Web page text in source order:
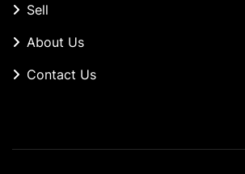
Sell
About Us
Contact Us